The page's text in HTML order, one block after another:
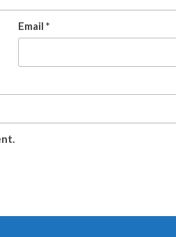
Email *